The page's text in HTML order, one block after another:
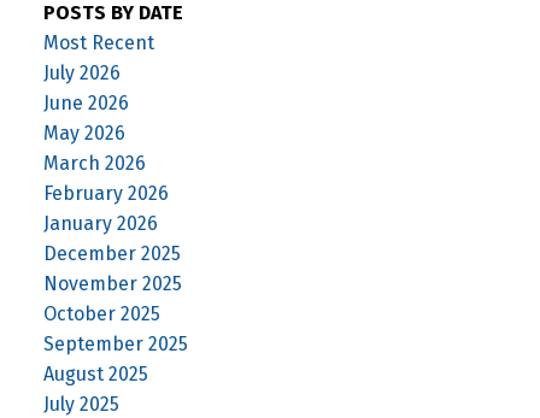
POSTS BY DATE
Most Recent
July 2026
June 2026
May 2026
March 2026
February 2026
January 2026
December 2025
November 2025
October 2025
September 2025
August 2025
July 2025